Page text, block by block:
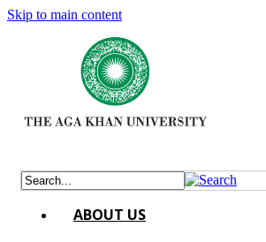
Skip to main content
ABOUT US